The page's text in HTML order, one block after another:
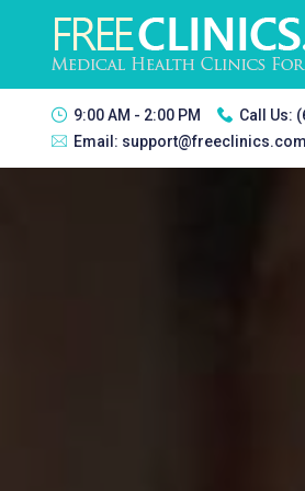
9:00 AM - 2:00 PM Call Us:
Email: support@freeclinics.com